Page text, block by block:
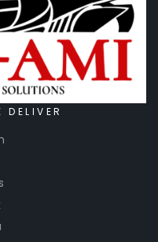
DELIVER